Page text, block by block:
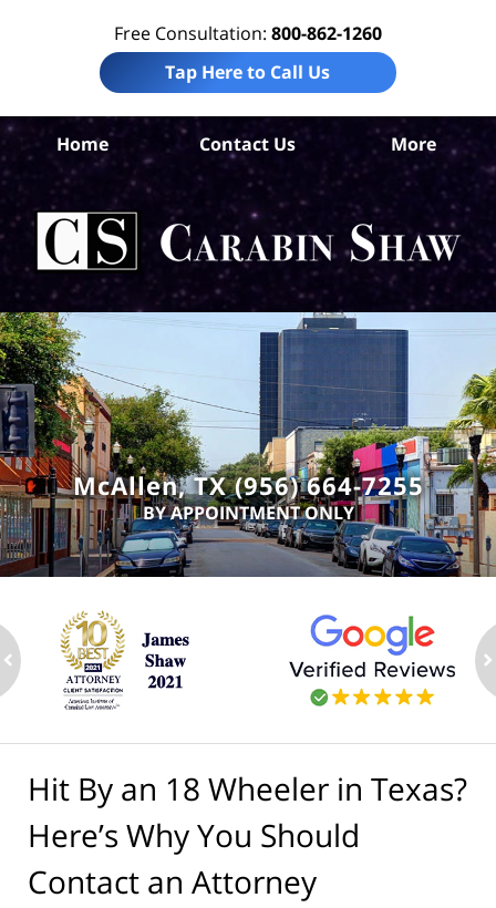
Free Consultation: 800-862-1260
Tap Here to Call Us
Home Contact Us More
McAllen, TX (956) 664-7255
BY APPOINTMENT ONLY
Hit By an 18 Wheeler in Texas?
Here’s Why You Should
Contact an Attorney